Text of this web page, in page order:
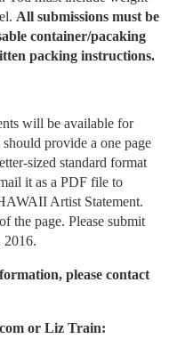
All submissions must be
container/pacaking
packing instructions.
will be available for
provide a one page
sized standard format
it as a PDF file to
Artist Statement.
the page. Please submit
2016.
please contact
or Liz Train: